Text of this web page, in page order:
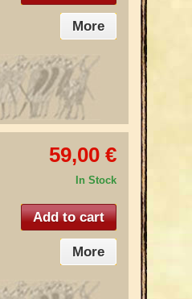
More
59,00 €
In Stock
Add to cart
More